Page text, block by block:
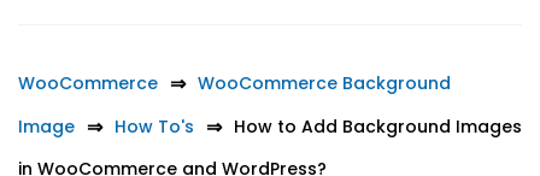
WooCommerce
WooCommerce Background
Image
How To's
How to Add Background Images
in WooCommerce and WordPress?